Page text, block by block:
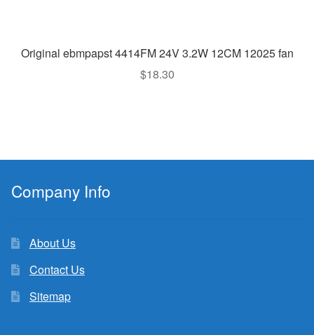
Original ebmpapst 4414FM 24V 3.2W 12CM 12025 fan
$18.30
Company Info
About Us
Contact Us
Sitemap